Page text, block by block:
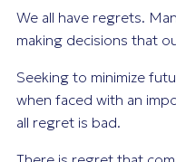
We all have regrets.
making decisions that
Seeking to minimize
when faced with an
all regret is bad.